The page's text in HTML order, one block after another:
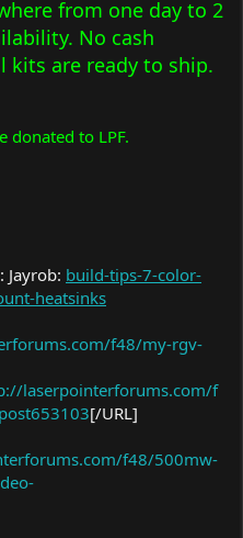
hook up to yourFull Colour
button assignment:
Driver Extension for free
from one day to 2
No cash
are ready to ship.
donated to LPF.
Jayrob: build-tips-7-color-
heatsinks
f48/my-rgv-
laserpointerforums.com/f
[/URL]
f48/500mw-